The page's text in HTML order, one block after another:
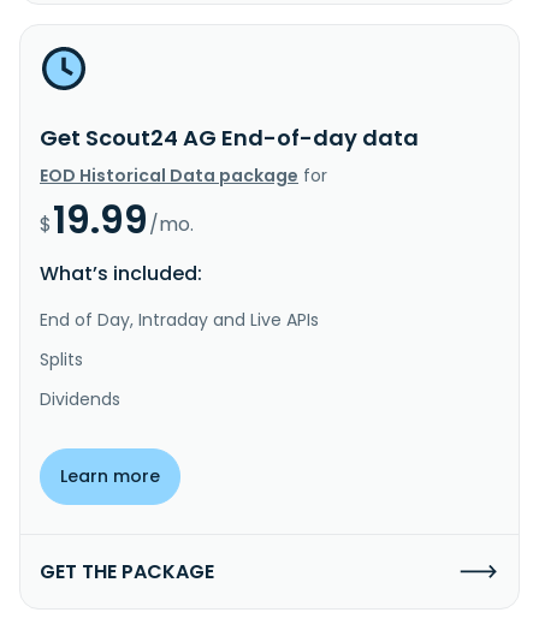
Get Scout24 AG End-of-day data
EOD Historical Data package for
$19.99/mo.
What’s included:
End of Day, Intraday and Live APIs
Splits
Dividends
Learn more
GET THE PACKAGE